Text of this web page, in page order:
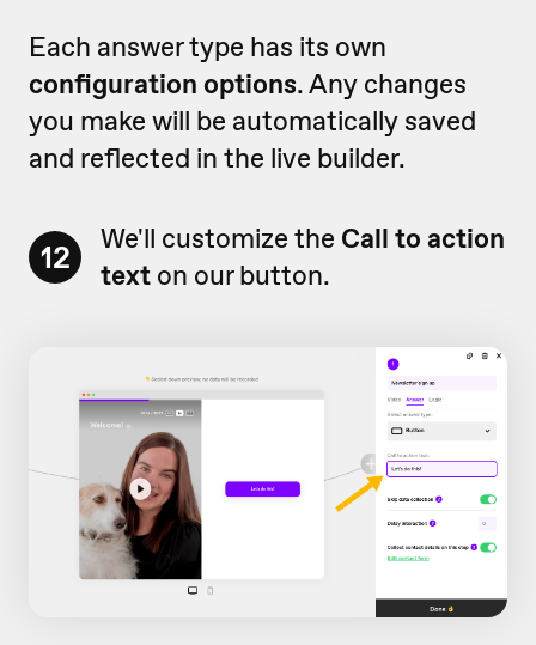
Each answer type has its own
configuration options. Any changes
you make will be automatically saved
and reflected in the live builder.
12 We'll customize the Call to action
text on our button.